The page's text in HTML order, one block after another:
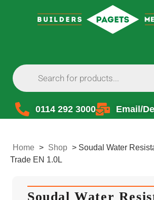
0114 292 3000 Email/
Home > Shop > Soudal Water
Trade EN 1.0L
Soudal Water